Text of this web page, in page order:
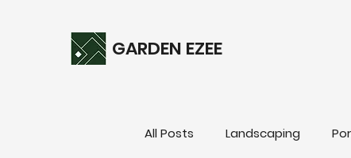
GARDEN EZEE
All Posts Landscaping